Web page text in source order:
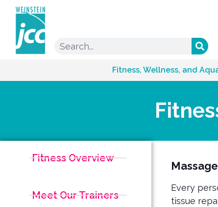
Fitness, Wellness, and
Fitness Overview
Meet Our Trainers
Massage
Every
tissue